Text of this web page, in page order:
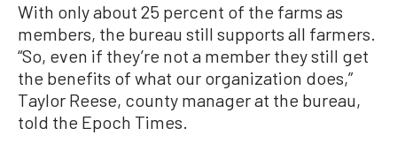
With only about 25 percent of the farms as
members, the bureau still supports all farmers.
“So, even if they’re not a member they still get
the benefits of what our organization does,”
Taylor Reese, county manager at the bureau,
told the Epoch Times.